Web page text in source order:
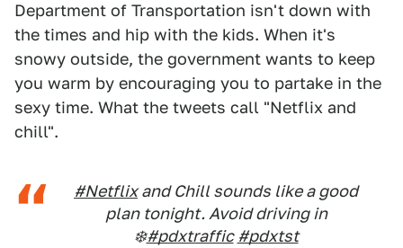
Department of Transportation isn't down with
the times and hip with the kids. When it's
snowy outside, the government wants to keep
you warm by encouraging you to partake in the
sexy time. What the tweets call "Netflix and
chill".
#Netflixand Chill sounds like a good
plan tonight. Avoid driving in
❄️️#pdxtraffic #pdxtst